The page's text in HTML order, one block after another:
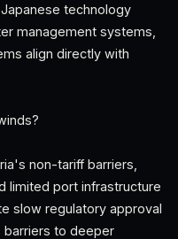
technology
management systems,
align directly with
non-tariff barriers,
limited port infrastructure
slow regulatory approval
barriers to deeper